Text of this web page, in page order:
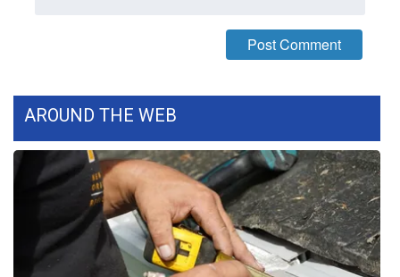
WCBI Contests – Rules, Privacy,
FEATURES
Community
Home and Garden 2026
AROUND THE WEB